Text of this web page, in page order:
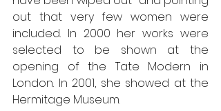
out that very few women were
included. In 2000 her works were
selected to be shown at the
opening of the Tate Modern in
London. In 2001, she showed at the
Hermitage Museum.